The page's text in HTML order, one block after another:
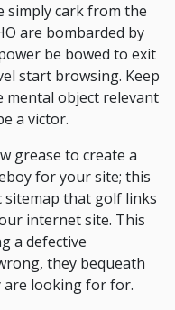
simply cark from the
are bombarded by
be bowed to exit
start browsing. Keep
mental object relevant
a victor.
grease to create a
for your site; this
sitemap that golf links
internet site. This
a defective
they bequeath
are looking for for.